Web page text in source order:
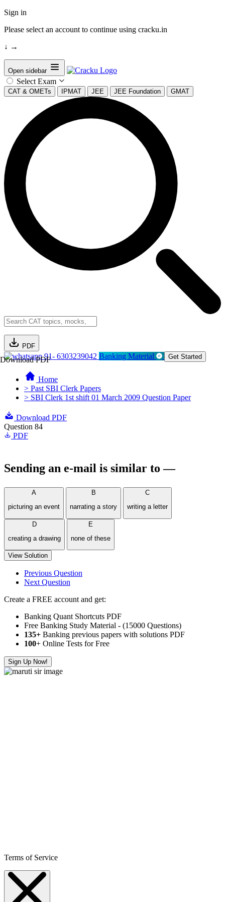
Sign in
Please select an account to continue using cracku.in
↓ →
Open sidebar
Select Exam
CAT & OMETs IPMAT JEE JEE Foundation GMAT
PDF
Download PDF91- 6303239042 Banking Material Get Started
Home
> Past SBI Clerk Papers
> SBI Clerk 1st shift 01 March 2009 Question Paper
Download PDF
Question 84
PDF
Sending an e-mail is similar to —
A
picturing an event
B
narrating a story
C
writing a letter
D
creating a drawing
E
none of these
View Solution
Previous Question
Next Question
Create a FREE account and get:
Banking Quant Shortcuts PDF
Free Banking Study Material - (15000 Questions)
135+ Banking previous papers with solutions PDF
100+ Online Tests for Free
Sign Up Now!
Terms of Service